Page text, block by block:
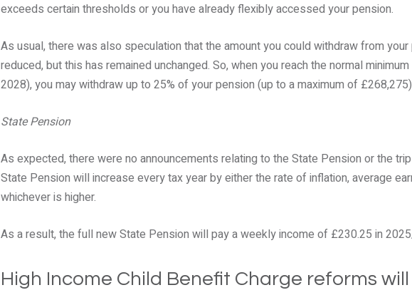
exceeds certain thresholds or you have already flexibly accessed your pension.
As usual, there was also speculation that the amount you could withdraw from
reduced, but this has remained unchanged. So, when you reach the normal
2028), you may withdraw up to 25% of your pension (up to a maximum of
State Pension
As expected, there were no announcements relating to the State Pension or the
State Pension will increase every tax year by either the rate of inflation, average
whichever is higher.
As a result, the full new State Pension will pay a weekly income of £230.25 in
High Income Child Benefit Charge reforms